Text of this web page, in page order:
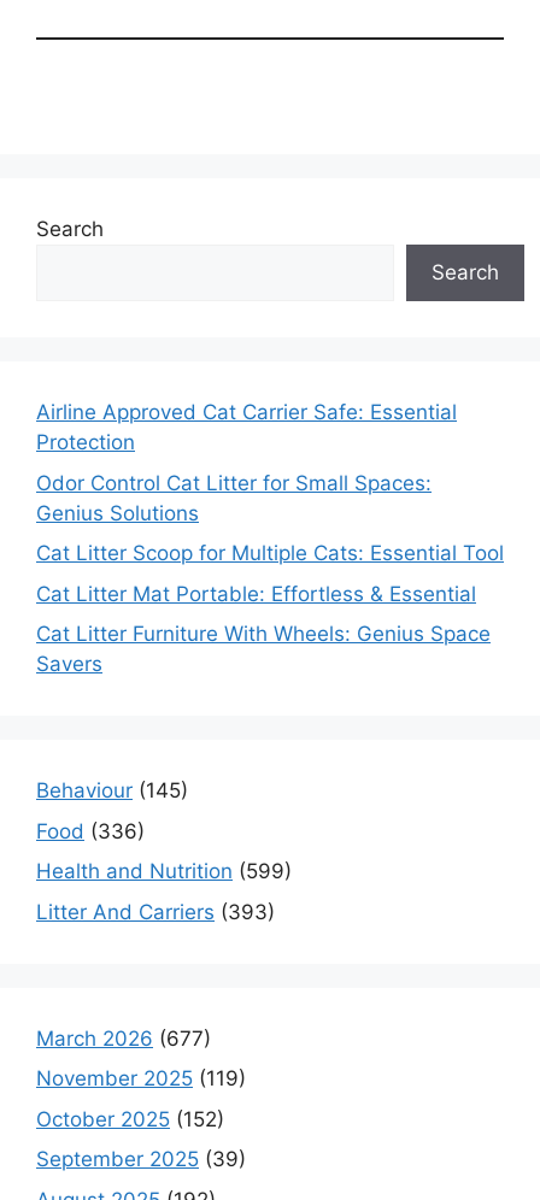
Search
Search
Airline Approved Cat Carrier Safe: Essential
Protection
Odor Control Cat Litter for Small Spaces:
Genius Solutions
Cat Litter Scoop for Multiple Cats: Essential Tool
Cat Litter Mat Portable: Effortless & Essential
Cat Litter Furniture With Wheels: Genius Space
Savers
Behaviour (145)
Food (336)
Health and Nutrition (599)
Litter And Carriers (393)
March 2026 (677)
November 2025 (119)
October 2025 (152)
September 2025 (39)